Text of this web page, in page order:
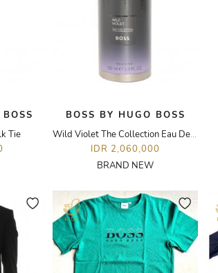
Tie
BOSS BY HUGO BOSS
Wild Violet The Collection Eau De parfum - 100ML
IDR 2,060,000
BRAND NEW